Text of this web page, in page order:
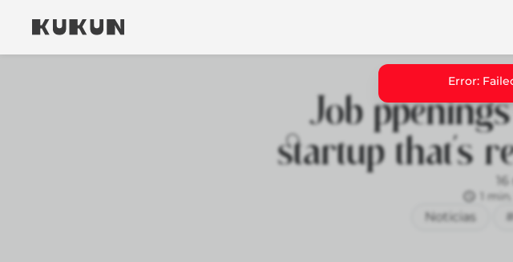
Job
startup that’s
1
Noticias